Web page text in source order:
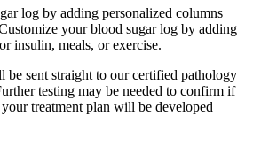
log by adding personalized columns
your blood sugar log by adding
insulin, meals, or exercise.
be sent straight to our certified pathology
testing may be needed to confirm if
treatment plan will be developed